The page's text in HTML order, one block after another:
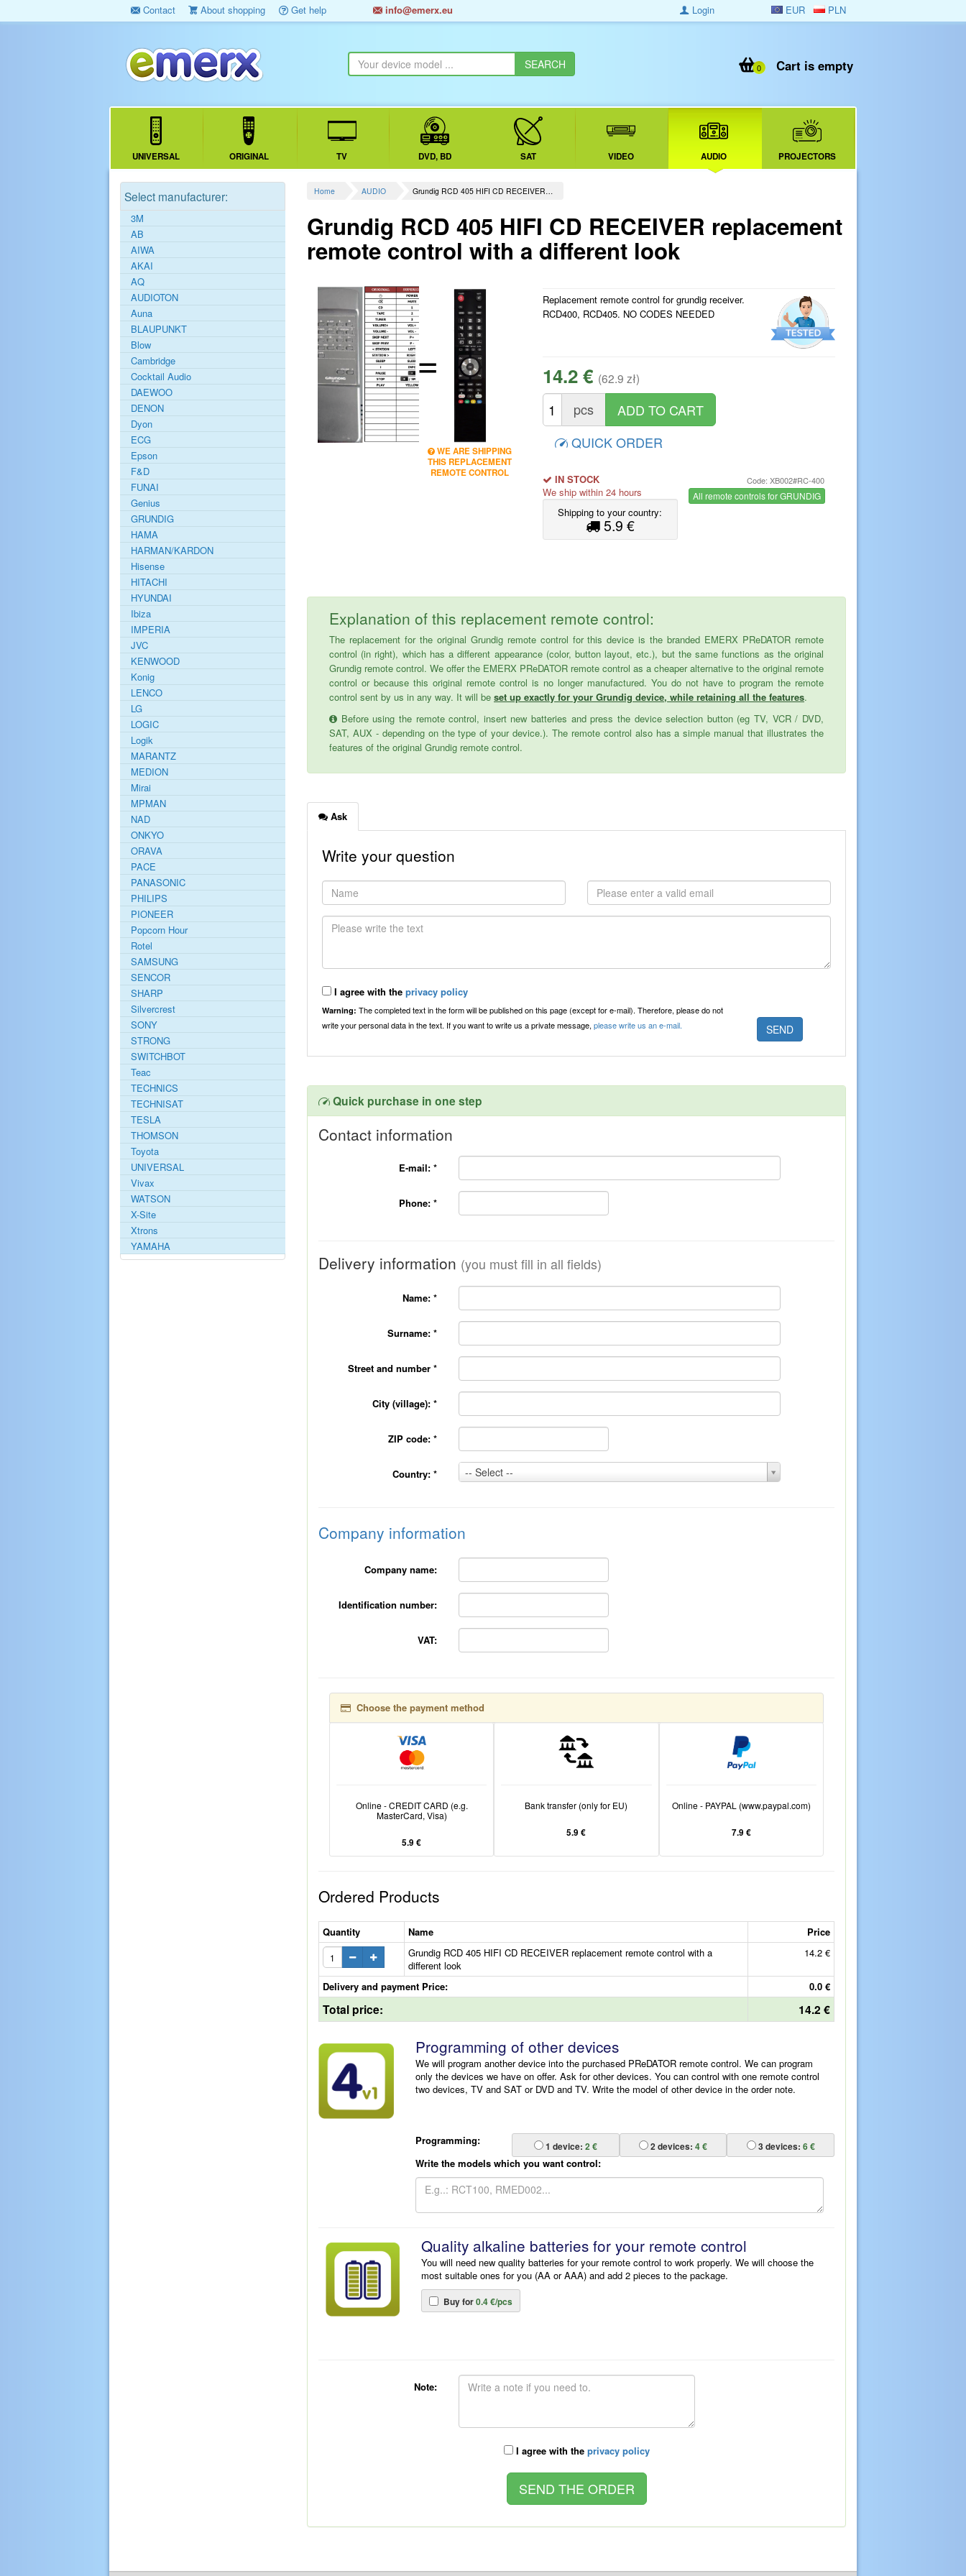
Contact About shopping Get help info@emerx.eu EUR PLN
Login
Cart is empty
0
UNIVERSAL ORIGINAL TV DVD, BD SAT VIDEO AUDIO PROJECTORS
Home AUDIO Grundig RCD 405 HIFI CD RECEIVER…
Grundig RCD 405 HIFI CD RECEIVER replacement
remote control with a different look
=
WE ARE SHIPPING
THIS REPLACEMENT
REMOTE CONTROL
Replacement remote control for grundig receiver.
RCD400, RCD405. NO CODES NEEDED
14.2 € (62.9 zł)
pcs
QUICK ORDER
IN STOCK
We ship within 24 hours
Shipping to your country:
5.9 €
Code: XB002#RC-400
All remote controls for GRUNDIG
Explanation of this replacement remote control:
The replacement for the original Grundig remote control for this device is the branded EMERX PReDATOR remote
control (in right), which has a different appearance (color, button layout, etc.), but the same functions as the original
Grundig remote control. We offer the EMERX PReDATOR remote control as a cheaper alternative to the original remote
control or because this original remote control is no longer manufactured. You do not have to program the remote
control sent by us in any way. It will be set up exactly for your Grundig device, while retaining all the features.
Before using the remote control, insert new batteries and press the device selection button (eg TV, VCR / DVD,
SAT, AUX - depending on the type of your device.). The remote control also has a simple manual that illustrates the
features of the original Grundig remote control.
Ask
Write your question
I agree with the privacy policy
Warning: The completed text in the form will be published on this page (except for e-mail). Therefore, please do not
write your personal data in the text. If you want to write us a private message, please write us an e-mail.
Quick purchase in one step
Contact information
E-mail: *
Phone: *
Delivery information (you must fill in all fields)
Name: *
Surname: *
Street and number *
City (village): *
ZIP code: *
Country: * -- Select --
Country:
*
Company information
Company name:
Identification number:
VAT:
Choose the payment method
Online - CREDIT CARD (e.g.
MasterCard, Visa)
5.9 €
Bank transfer (only for EU)
5.9 €
Online - PAYPAL (www.paypal.com)
7.9 €
Ordered Products
Quantity Name
Price
Grundig RCD 405 HIFI CD RECEIVER replacement remote control with a
different look
14.2 €
Delivery and payment Price: 0.0 €
Total price: 14.2 €
Programming of other devices
We will program another device into the purchased PReDATOR remote control. We can program
only the devices we have on offer. Ask for other devices. You can control with one remote control
two devices, TV and SAT or DVD and TV. Write the model of other device in the order note.
Programming: 1device: 2 € 2devices: 4 € 3devices: 6 €
Write the models which you want control:
Quality alkaline batteries for your remote control
You will need new quality batteries for your remote control to work properly. We will choose the
most suitable ones for you (AA or AAA) and add 2 pieces to the package.
Buy for0.4 €/pcs
Note:
I agree with the privacy policy
Select manufacturer:
3M
AB
AIWA
AKAI
AQ
AUDIOTON
Auna
BLAUPUNKT
Blow
Cambridge
Cocktail Audio
DAEWOO
DENON
Dyon
ECG
Epson
F&D
FUNAI
Genius
GRUNDIG
HAMA
HARMAN/KARDON
Hisense
HITACHI
HYUNDAI
Ibiza
IMPERIA
JVC
KENWOOD
Konig
LENCO
LG
LOGIC
Logik
MARANTZ
MEDION
Mirai
MPMAN
NAD
ONKYO
ORAVA
PACE
PANASONIC
PHILIPS
PIONEER
Popcorn Hour
Rotel
SAMSUNG
SENCOR
SHARP
Silvercrest
SONY
STRONG
SWITCHBOT
Teac
TECHNICS
TECHNISAT
TESLA
THOMSON
Toyota
UNIVERSAL
Vivax
WATSON
X-Site
Xtrons
YAMAHA